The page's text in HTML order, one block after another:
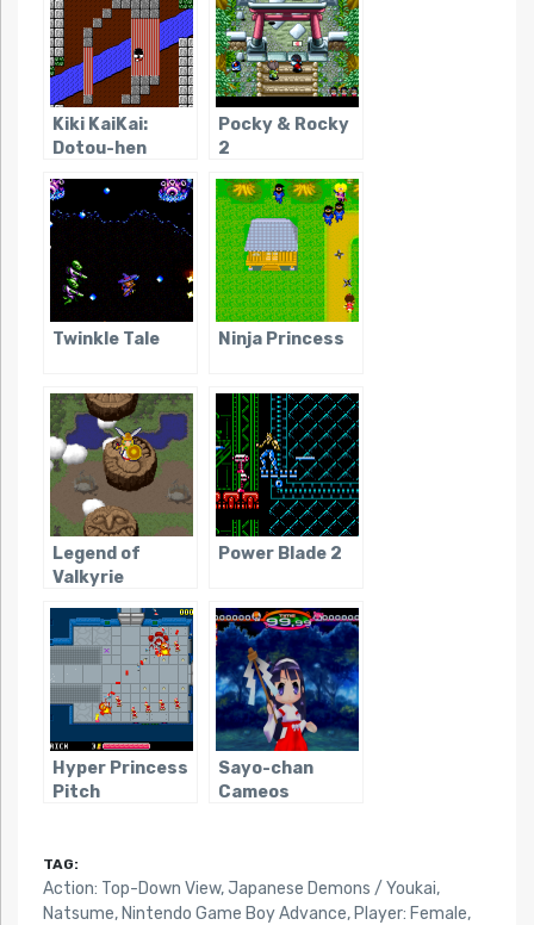
Kiki KaiKai:
Dotou-hen
Pocky & Rocky
2
Twinkle Tale Ninja Princess
Legend of
Valkyrie
Power Blade 2
Hyper Princess
Pitch
Sayo-chan
Cameos
TAG:
Action: Top-Down View,Japanese Demons / Youkai,
Natsume, Nintendo Game Boy Advance, Player: Female,